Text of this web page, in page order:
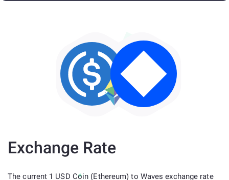
Exchange Rate
The current 1 USD Coin (Ethereum) to Waves exchange rate